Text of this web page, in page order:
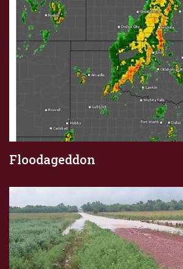
Floodageddon